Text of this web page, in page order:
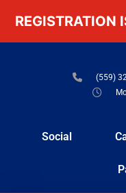
REGISTRATION
(559)
Social